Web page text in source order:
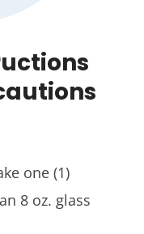
one (1)
8 oz. glass